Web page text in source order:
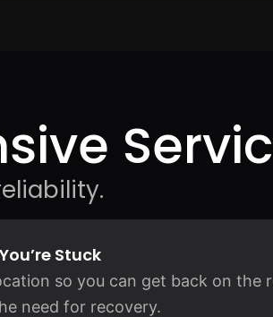
Stuck
so you can get back on the
need for recovery.